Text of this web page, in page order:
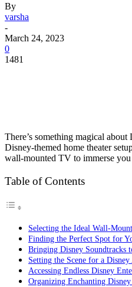
By
varsha
-
March 24, 2023
0
1481
There’s something magical
Disney-themed home theater
wall-mounted TV to immerse
Table of Contents
Selecting the Ideal Wall-
Finding the Perfect Spot for
Bringing Disney Soundtracks
Setting the Scene for a
Accessing Endless Disney
Organizing Enchanting